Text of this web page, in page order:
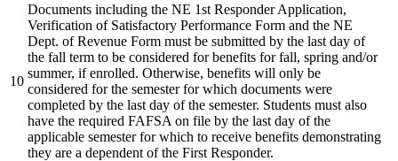
10
Documents including the NE 1st Responder Application,
Verification of Satisfactory Performance Form and the NE
Dept. of Revenue Form must be submitted by the last day of
the fall term to be considered for benefits for fall, spring and/or
summer, if enrolled. Otherwise, benefits will only be
considered for the semester for which documents were
completed by the last day of the semester. Students must also
have the required FAFSA on file by the last day of the
applicable semester for which to receive benefits demonstrating
they are a dependent of the First Responder.